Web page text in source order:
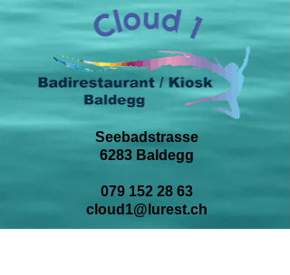
Seebadstrasse
6283 Baldegg
079 152 28 63
cloud1@lurest.ch